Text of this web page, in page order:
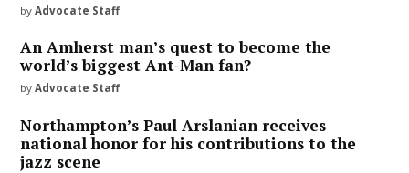
by Advocate Staff
An Amherst man’s quest to become the
world’s biggest Ant-Man fan?
by Advocate Staff
Northampton’s Paul Arslanian receives
national honor for his contributions to the
jazz scene